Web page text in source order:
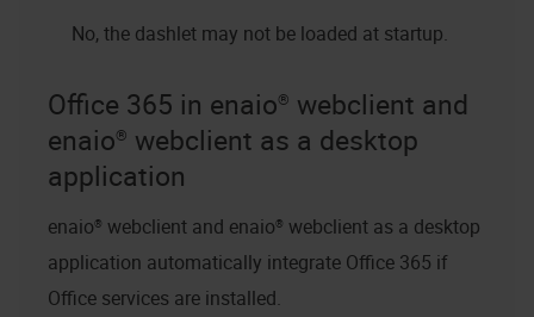
No, the dashlet may not be loaded at startup.
Office 365 in enaio® webclient and
enaio® webclient as a desktop
application
enaio® webclient and enaio® webclient as a desktop
application automatically integrate Office 365 if
Office services are installed.